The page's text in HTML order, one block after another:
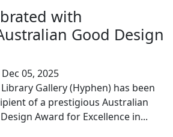
with
Good Design
05, 2025
Gallery (Hyphen) has been
of a prestigious Australian
Award for Excellence in...